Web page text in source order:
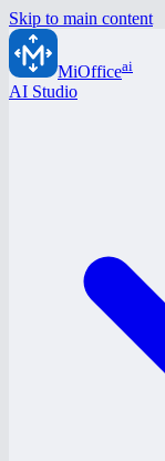
Skip to main content
MiOfficeai
AI Studio